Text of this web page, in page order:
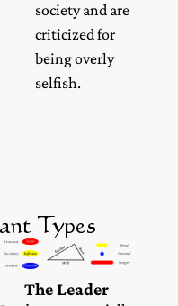
society and are
criticized for
being overly
selfish.
Types
The Leader